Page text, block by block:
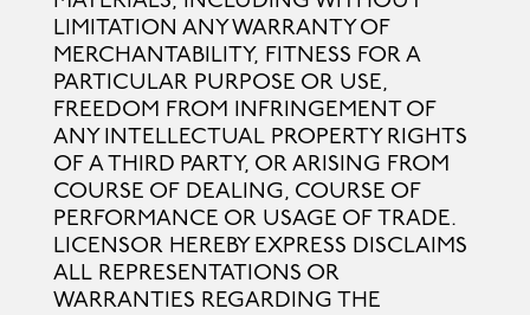
LIMITATION ANY WARRANTY OF
MERCHANTABILITY, FITNESS FOR A
PARTICULAR PURPOSE OR USE,
FREEDOM FROM INFRINGEMENT OF
ANY INTELLECTUAL PROPERTY RIGHTS
OF A THIRD PARTY, OR ARISING FROM
COURSE OF DEALING, COURSE OF
PERFORMANCE OR USAGE OF TRADE.
LICENSOR HEREBY EXPRESS DISCLAIMS
ALL REPRESENTATIONS OR
WARRANTIES REGARDING THE